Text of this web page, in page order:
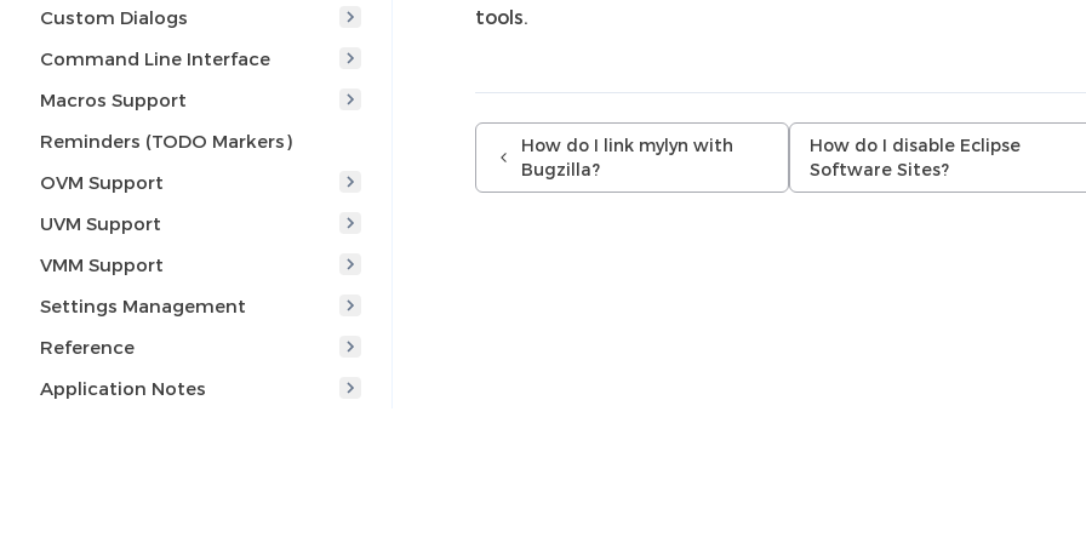
Custom Dialogs
Command Line Interface
Macros Support
Reminders (TODO Markers)
OVM Support
UVM Support
VMM Support
Settings Management
Reference
Application Notes
tools.
How do I link mylyn with
Bugzilla?
How do I disable Eclipse
Software Sites?